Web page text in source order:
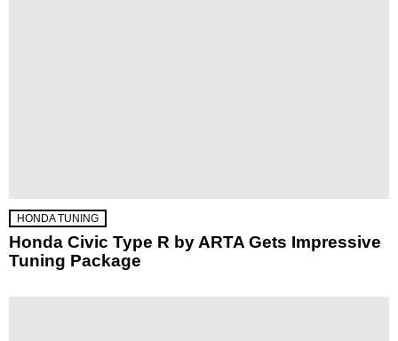
HONDA TUNING
Honda Civic Type R by ARTA Gets Impressive
Tuning Package